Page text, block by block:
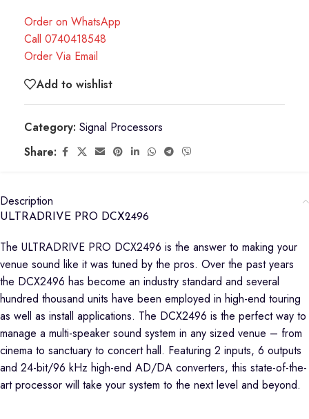
Order on WhatsApp
Call 0740418548
Order Via Email
Add to wishlist
Category: Signal Processors
Share:
Description
ULTRADRIVE PRO DCX2496
The ULTRADRIVE PRO DCX2496 is the answer to making your
venue sound like it was tuned by the pros. Over the past years
the DCX2496 has become an industry standard and several
hundred thousand units have been employed in high-end touring
as well as install applications. The DCX2496 is the perfect way to
manage a multi-speaker sound system in any sized venue – from
cinema to sanctuary to concert hall. Featuring 2 inputs, 6 outputs
and 24-bit/96 kHz high-end AD/DA converters, this state-of-the-
art processor will take your system to the next level and beyond.